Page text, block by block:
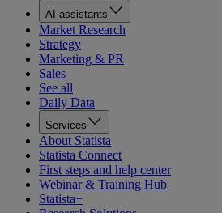
AI assistants
Market Research
Strategy
Marketing & PR
Sales
See all
Daily Data
Services
About Statista
Statista Connect
First steps and help center
Webinar & Training Hub
Statista+